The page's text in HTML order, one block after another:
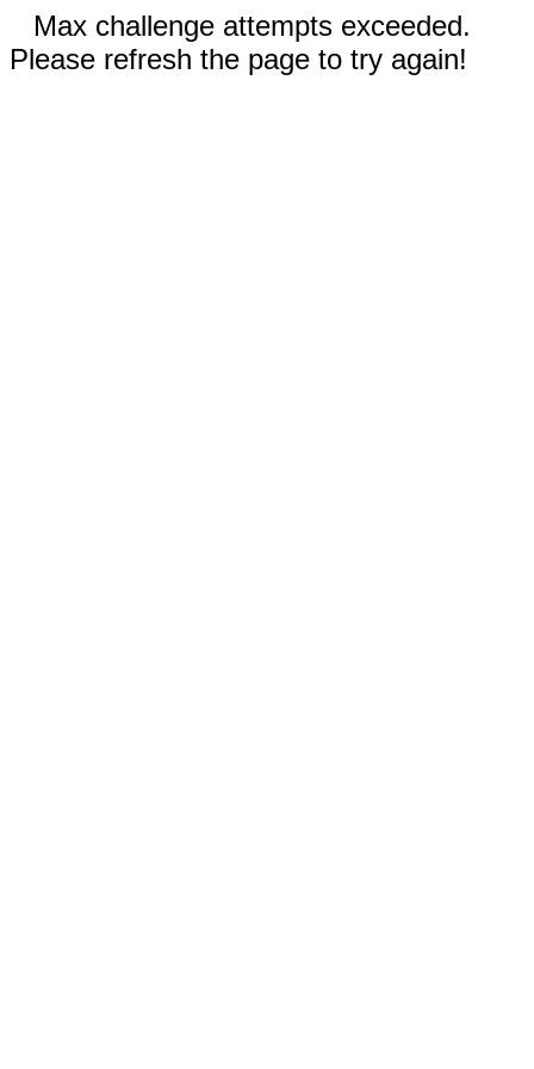
Max challenge attempts exceeded.
Please refresh the page to try again!